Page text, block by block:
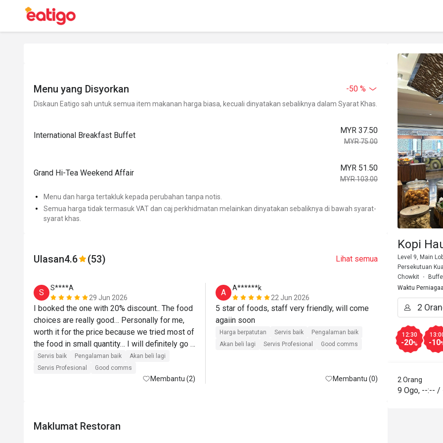
Menu yang Disyorkan -50 %
Diskaun Eatigo sah untuk semua item makanan harga biasa, kecuali dinyatakan sebaliknya dalam Syarat Khas.
International Breakfast Buffet
MYR 37.50
MYR 75.00
Grand Hi-Tea Weekend Affair
MYR 51.50
MYR 103.00
Menu dan harga tertakluk kepada perubahan tanpa notis.
Semua harga tidak termasuk VAT dan caj perkhidmatan melainkan dinyatakan sebaliknya di bawah syarat-
syarat khas.
Ulasan4.6 (53) Lihat semua
S
S****A
29 Jun 2026
I booked the one with 20% discount.. The food
choices are really good… Personally for me,
worth it for the price because we tried most of
the food in small quantity… I will definitely go
back there… Their roasted lamb was top
notch!!! I love their pasta station where they
cooked on the spot based on what you want…
Servis baik Pengalaman baik
Akan beli lagi
Servis Profesional
Good comms
Membantu (2)
A
A******k
22 Jun 2026
5 star of foods, staff very friendly, will come
Harga berpatutan Servis baik
Pengalaman baik
Akan beli lagi
Servis Profesional Good comms
Membantu (0)
N
N*****h
Had a
Sunway
9 AM, there
and the
friendly, and
selection to
Maklumat Restoran
Kopi
Level 9, Main
Persekutuan
Chowkit
Waktu
12:30
-20% -10
2 Orang
9 Ogo, --:-- /